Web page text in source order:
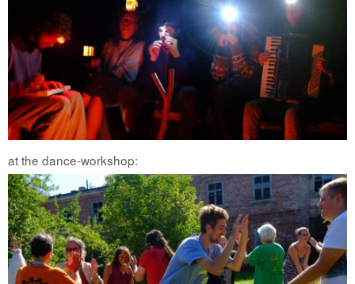
at the dance-workshop: